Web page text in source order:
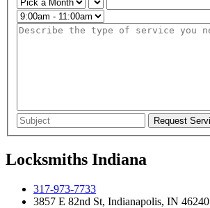
Locksmiths Indiana
317-973-7733
3857 E 82nd St, Indianapolis, IN 46240